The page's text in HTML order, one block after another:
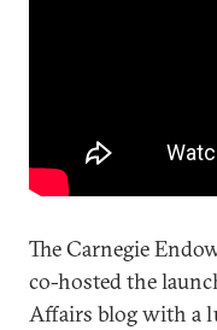
The Carnegie
co-hosted the
Affairs blog with a